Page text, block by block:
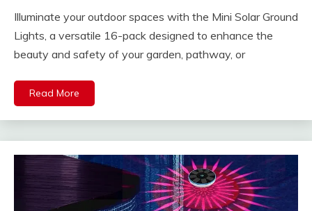
Illuminate your outdoor spaces with the Mini Solar Ground
Lights, a versatile 16-pack designed to enhance the
beauty and safety of your garden, pathway, or
Read More